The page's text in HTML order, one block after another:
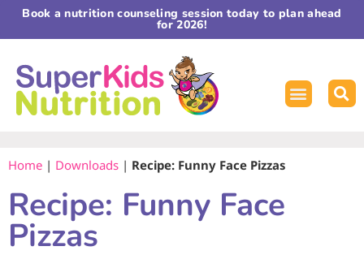
Book a nutrition counseling session today to plan ahead
for 2026!
Home | Downloads | Recipe: Funny Face Pizzas
Recipe: Funny Face
Pizzas